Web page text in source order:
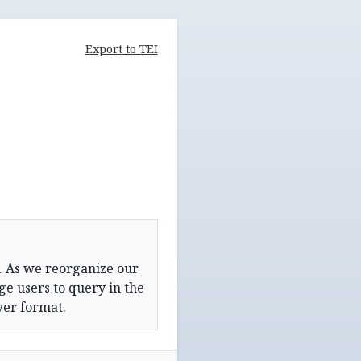
Export to TEI
we reorganize our
users to query in the
format.